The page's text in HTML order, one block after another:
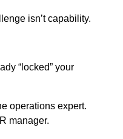
isn’t capability.
“locked” your
operations expert.
manager.